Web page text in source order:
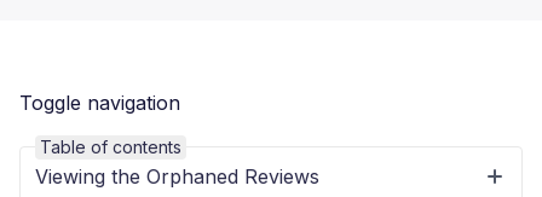
Toggle navigation
Table of contents
Viewing the Orphaned Reviews